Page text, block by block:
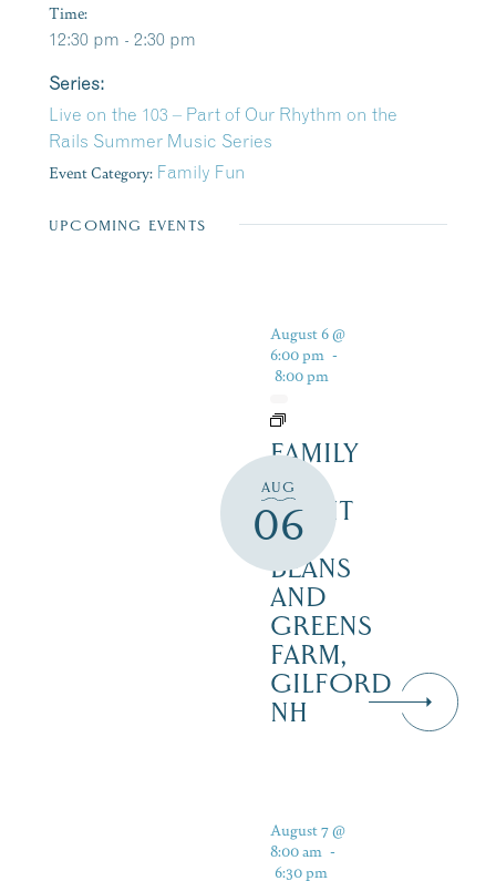
Time:
12:30 pm - 2:30 pm
Series:
Live on the 103 – Part of Our Rhythm on the
Rails Summer Music Series
Event Category: Family Fun
UPCOMING EVENTS
AUG
06
August 6 @
6:00 pm -
8:00 pm
FAMILY
FUN
NIGHT
–
BEANS
AND
GREENS
FARM,
GILFORD
NH
August 7 @
8:00 am -
6:30 pm